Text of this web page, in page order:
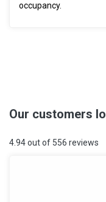
occupancy.
Our customers
4.94 out of 556 reviews